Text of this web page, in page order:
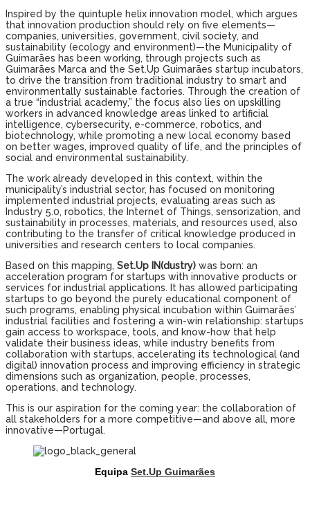
Inspired by the quintuple helix innovation model, which argues
that innovation production should rely on five elements—
companies, universities, government, civil society, and
sustainability (ecology and environment)—the Municipality of
Guimarães has been working, through projects such as
Guimarães Marca and the Set.Up Guimarães startup incubators,
to drive the transition from traditional industry to smart and
environmentally sustainable factories. Through the creation of
a true “industrial academy,” the focus also lies on upskilling
workers in advanced knowledge areas linked to artificial
intelligence, cybersecurity, e-commerce, robotics, and
biotechnology, while promoting a new local economy based
on better wages, improved quality of life, and the principles of
social and environmental sustainability.
The work already developed in this context, within the
municipality’s industrial sector, has focused on monitoring
implemented industrial projects, evaluating areas such as
Industry 5.0, robotics, the Internet of Things, sensorization, and
sustainability in processes, materials, and resources used, also
contributing to the transfer of critical knowledge produced in
universities and research centers to local companies.
Based on this mapping, Set.Up IN(dustry) was born: an
acceleration program for startups with innovative products or
services for industrial applications. It has allowed participating
startups to go beyond the purely educational component of
such programs, enabling physical incubation within Guimarães’
industrial facilities and fostering a win-win relationship: startups
gain access to workspace, tools, and know-how that help
validate their business ideas, while industry benefits from
collaboration with startups, accelerating its technological (and
digital) innovation process and improving efficiency in strategic
dimensions such as organization, people, processes,
operations, and technology.
This is our aspiration for the coming year: the collaboration of
all stakeholders for a more competitive—and above all, more
innovative—Portugal.
Equipa Set.Up Guimarães